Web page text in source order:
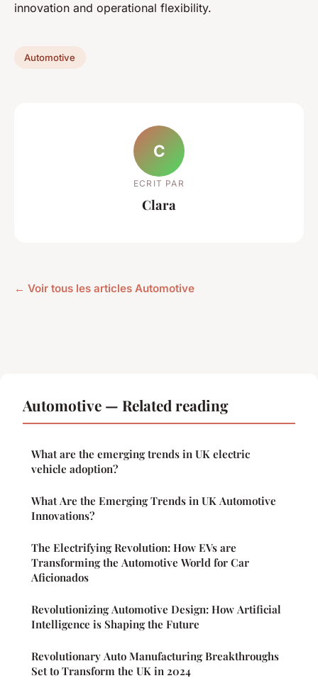
innovation and operational flexibility.
Automotive
C
ECRIT PAR
Clara
← Voir tous les articles Automotive
Automotive — Related reading
What are the emerging trends in UK electric
vehicle adoption?
What Are the Emerging Trends in UK Automotive
Innovations?
The Electrifying Revolution: How EVs are
Transforming the Automotive World for Car
Aficionados
Revolutionizing Automotive Design: How Artificial
Intelligence is Shaping the Future
Revolutionary Auto Manufacturing Breakthroughs
Set to Transform the UK in 2024